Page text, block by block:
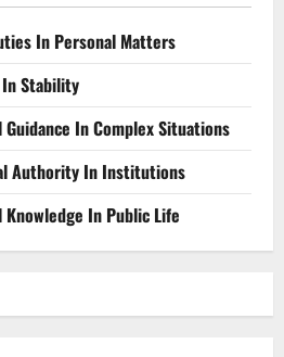
In Personal Matters
In Stability
In Complex Situations
Authority In Institutions
In Public Life